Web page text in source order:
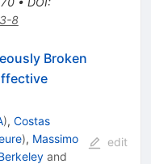
8
Broken
), Costas
), Massimo
and
edit